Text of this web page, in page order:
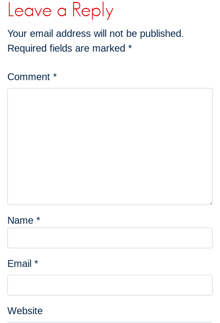
Leave a Reply
Your email address will not be published.
Required fields are marked *
Comment *
Name *
Email *
Website